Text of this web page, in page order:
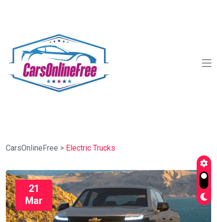
CarsOnlineFree > Electric Trucks
21
Mar